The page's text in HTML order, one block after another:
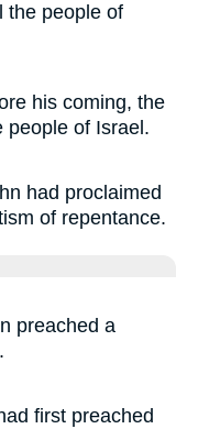
the people of
his coming, the
people of Israel.
had proclaimed
of repentance.
preached a
first preached